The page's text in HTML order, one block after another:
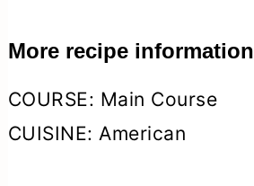
More recipe information
COURSE: Main Course
CUISINE: American